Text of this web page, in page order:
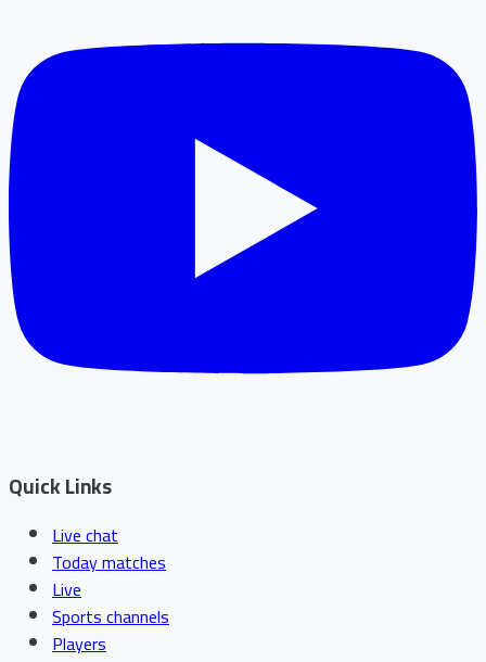
Quick Links
Live chat
Today matches
Live
Sports channels
Players